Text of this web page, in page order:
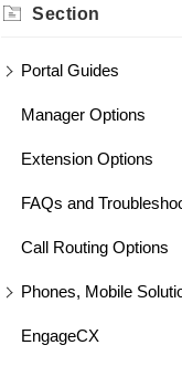
Section
Portal Guides
Manager Options
Extension Options
FAQs and
Call Routing Options
Phones, Mobile
EngageCX